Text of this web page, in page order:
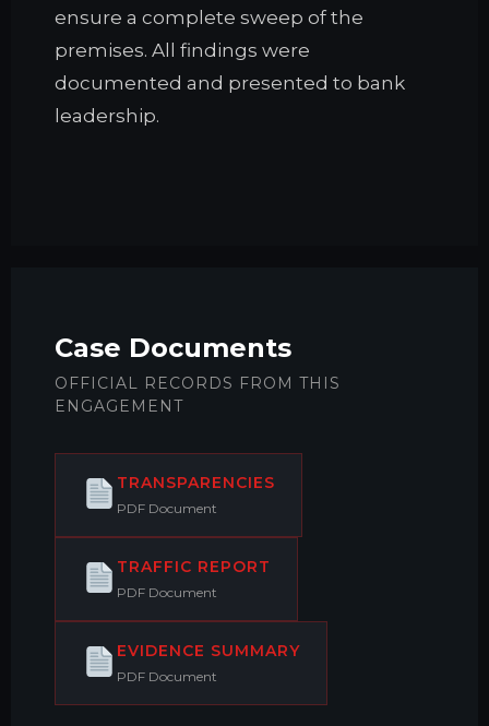
ensure a complete sweep of the
premises. All findings were
documented and presented to bank
leadership.
Case Documents
OFFICIAL RECORDS FROM THIS
ENGAGEMENT
TRANSPARENCIES
PDF Document
TRAFFIC REPORT
PDF Document
EVIDENCE SUMMARY
PDF Document